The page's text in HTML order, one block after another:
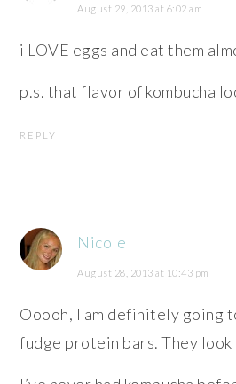
August 29, 2013 at 6:02 am
i LOVE eggs and eat them
p.s. that flavor of kombucha
REPLY
Nicole
August 28, 2013 at 10:43 pm
Ooooh, I am definitely going
fudge protein bars. They